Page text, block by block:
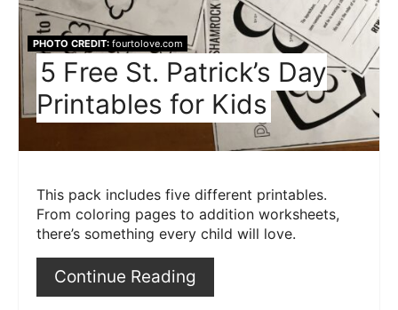
PHOTO CREDIT:fourtolove.com
5 Free St. Patrick’s Day
Printables for Kids
This pack includes five different printables.
From coloring pages to addition worksheets,
there’s something every child will love.
Continue Reading